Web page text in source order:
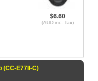
$6.60
(AUD inc. Tax)
(CC-E77II-C)